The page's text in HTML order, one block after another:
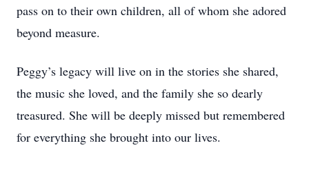
pass on to their own children, all of whom she adored
beyond measure.
Peggy’s legacy will live on in the stories she shared,
the music she loved, and the family she so dearly
treasured. She will be deeply missed but remembered
for everything she brought into our lives.